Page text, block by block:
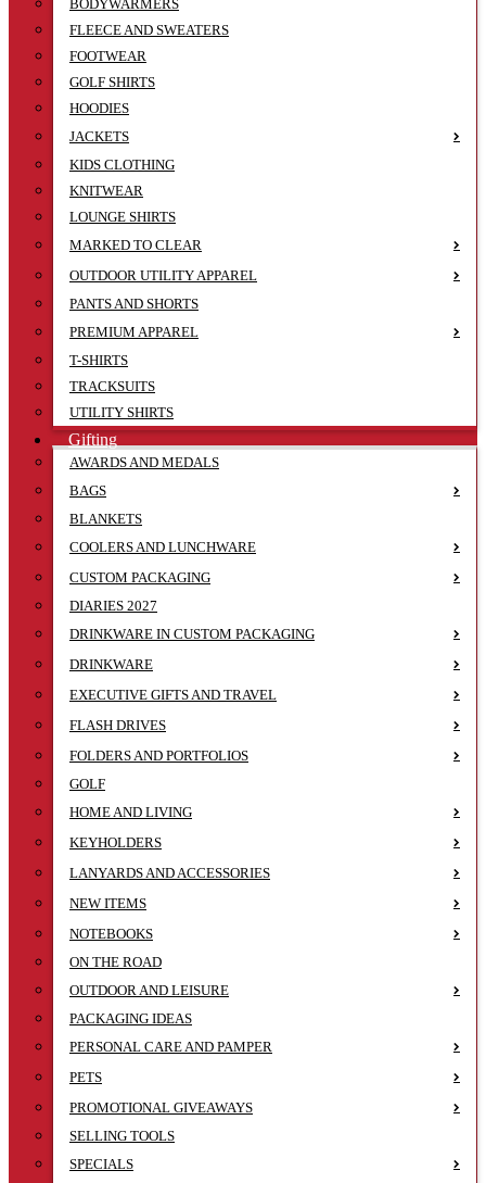
BODYWARMERS
FLEECE AND SWEATERS
FOOTWEAR
GOLF SHIRTS
HOODIES
JACKETS
KIDS CLOTHING
KNITWEAR
LOUNGE SHIRTS
MARKED TO CLEAR
OUTDOOR UTILITY APPAREL
PANTS AND SHORTS
PREMIUM APPAREL
T-SHIRTS
TRACKSUITS
UTILITY SHIRTS
Gifting
AWARDS AND MEDALS
BAGS
BLANKETS
COOLERS AND LUNCHWARE
CUSTOM PACKAGING
DIARIES 2027
DRINKWARE IN CUSTOM PACKAGING
DRINKWARE
EXECUTIVE GIFTS AND TRAVEL
FLASH DRIVES
FOLDERS AND PORTFOLIOS
GOLF
HOME AND LIVING
KEYHOLDERS
LANYARDS AND ACCESSORIES
NEW ITEMS
NOTEBOOKS
ON THE ROAD
OUTDOOR AND LEISURE
PACKAGING IDEAS
PERSONAL CARE AND PAMPER
PETS
PROMOTIONAL GIVEAWAYS
SELLING TOOLS
SPECIALS